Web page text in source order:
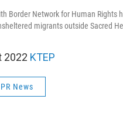
Border Network for Human Rights
migrants outside Sacred
2022 KTEP
News